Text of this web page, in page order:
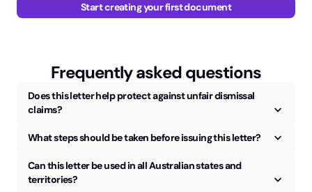
Start creating your first document
Frequently asked questions
Does this letter help protect against unfair dismissal
claims?
keyboard_arrow_up
What steps should be taken before issuing this letter? keyboard_arrow_up
Can this letter be used in all Australian states and
territories?
keyboard_arrow_up